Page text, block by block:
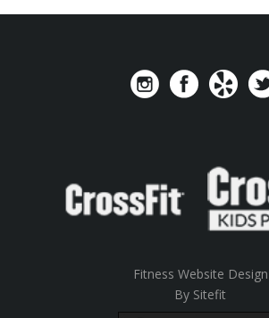
Fitness Website Design
By Sitefit